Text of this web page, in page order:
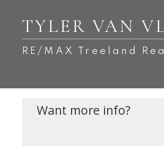
TYLER VAN
RE/MAX Treeland